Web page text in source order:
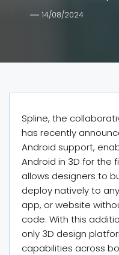
14/08/2024
Spline, the
has recently
Android support,
Android in 3D for the
allows designers to
deploy natively to
app, or website
code. With this
only 3D design
capabilities across